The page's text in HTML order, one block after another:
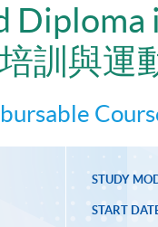
Diploma
訓與運
STUDY
START